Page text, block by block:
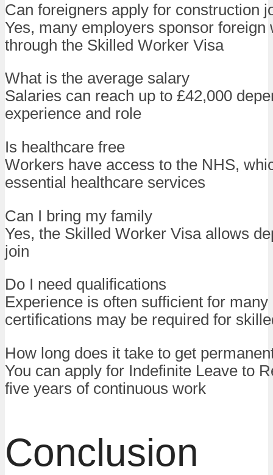
Can foreigners apply for construction
Yes, many employers sponsor foreign
through the Skilled Worker Visa
What is the average salary
Salaries can reach up to £42,000
experience and role
Is healthcare free
Workers have access to the NHS,
essential healthcare services
Can I bring my family
Yes, the Skilled Worker Visa allows
join
Do I need qualifications
Experience is often sufficient for many
certifications may be required for
How long does it take to get
You can apply for Indefinite Leave to
five years of continuous work
Conclusion